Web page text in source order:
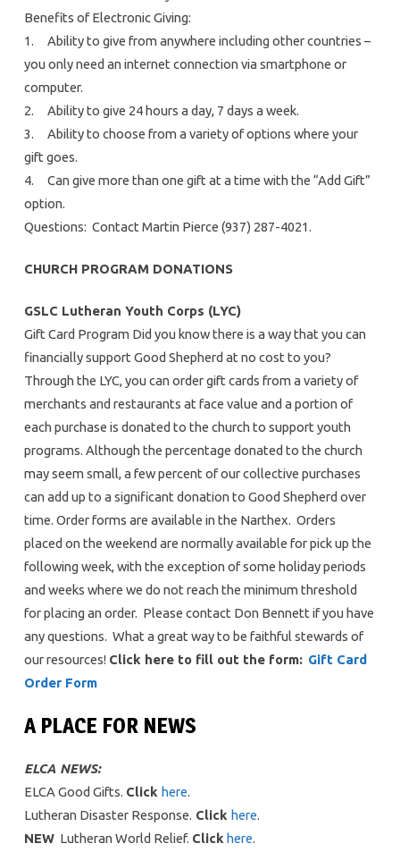
Benefits of Electronic Giving:
1. Ability to give from anywhere including other countries –
you only need an internet connection via smartphone or
computer.
2. Ability to give 24 hours a day, 7 days a week.
3. Ability to choose from a variety of options where your
gift goes.
4. Can give more than one gift at a time with the “Add Gift”
option.
Questions: Contact Martin Pierce (937) 287-4021.
CHURCH PROGRAM DONATIONS
GSLC Lutheran Youth Corps (LYC)
Gift Card Program Did you know there is a way that you can
financially support Good Shepherd at no cost to you?
Through the LYC, you can order gift cards from a variety of
merchants and restaurants at face value and a portion of
each purchase is donated to the church to support youth
programs. Although the percentage donated to the church
may seem small, a few percent of our collective purchases
can add up to a significant donation to Good Shepherd over
time. Order forms are available in the Narthex. Orders
placed on the weekend are normally available for pick up the
following week, with the exception of some holiday periods
and weeks where we do not reach the minimum threshold
for placing an order. Please contact Don Bennett if you have
any questions. What a great way to be faithful stewards of
our resources! Click here to fill out the form: Gift Card
Order Form
A PLACE FOR NEWS
ELCA NEWS:
ELCA Good Gifts. Click here.
Lutheran Disaster Response. Click here.
NEWLutheran World Relief. Click here.